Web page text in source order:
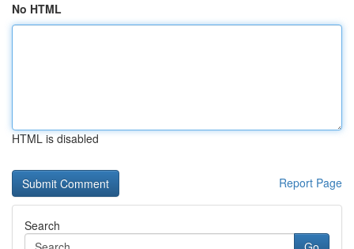
No HTML
HTML is disabled
Report Page
Search